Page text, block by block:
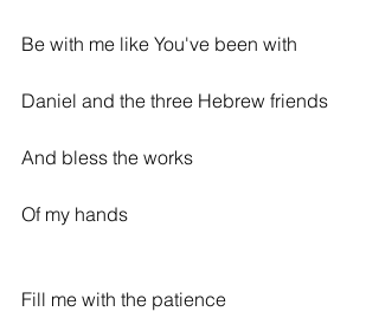
Be with me like You've been with
Daniel and the three Hebrew friends
And bless the works
Of my hands
Fill me with the patience